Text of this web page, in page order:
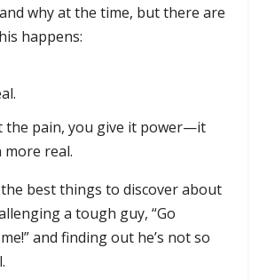
why at the time, but there are
happens:
the pain, you give it power—it
more real.
best things to discover about
a tough guy, “Go
and finding out he’s not so